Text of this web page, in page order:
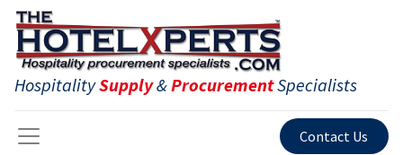
HospitalitySupply&ProcurementSpecialists
Contact Us